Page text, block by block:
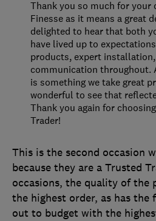
This is the second occasion
because they are a Trusted
occasions, the quality of the
the highest order, as has the
out to budget with the
Thank you so much for
Finesse as it means a great
delighted to hear that both
have lived up to
products, expert
communication throughout.
is something we take great
wonderful to see that
Thank you again for
Trader!